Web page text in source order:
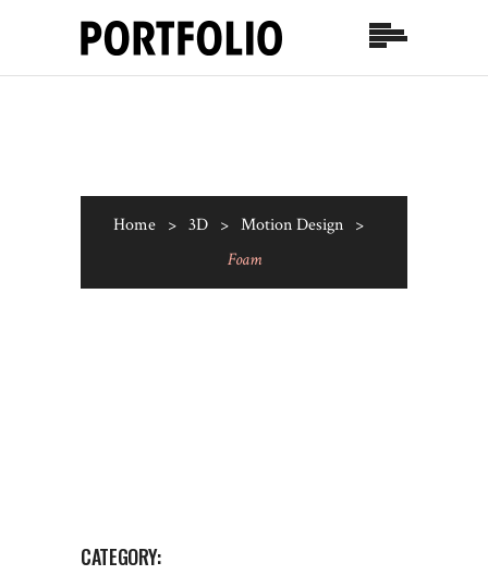
Home > 3D > Motion Design >
Foam
CATEGORY: